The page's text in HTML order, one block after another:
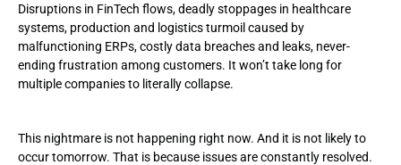
Disruptions in FinTech flows, deadly stoppages in healthcare
systems, production and logistics turmoil caused by
malfunctioning ERPs, costly data breaches and leaks, never-
ending frustration among customers. It won’t take long for
multiple companies to literally collapse.
This nightmare is not happening right now. And it is not likely to
occur tomorrow. That is because issues are constantly resolved.